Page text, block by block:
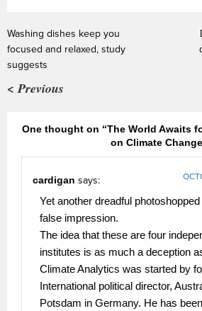
Washing dishes keep you
focused and relaxed, study
suggests
< Previous
One thought on “The World Awaits
on Climate
cardigan says:
Yet another dreadful
false impression.
The idea that these are four
institutes is as much a deception
Climate Analytics was started by
International political director,
Potsdam in Germany. He has